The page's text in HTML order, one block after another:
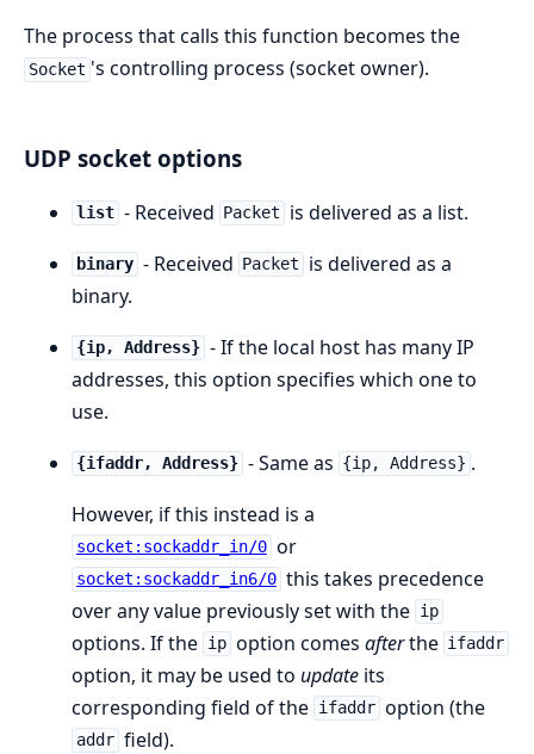
The process that calls this function becomes the
Socket 's controlling process (socket owner).
UDP socket options
list - Received Packet is delivered as a list.
binary - Received Packet
is delivered as a
binary.
{ip, Address} - If the local host has many IP
addresses, this option specifies which one to
use.
{ifaddr, Address} - Same as {ip, Address} .
However, if this instead is a
socket:sockaddr_in/0 or
socket:sockaddr_in6/0 this takes precedence
over any value previously set with the ip
options. If the ip option comes afterthe ifaddr
option, it may be used to update its
corresponding field of the ifaddr option (the
addr field).